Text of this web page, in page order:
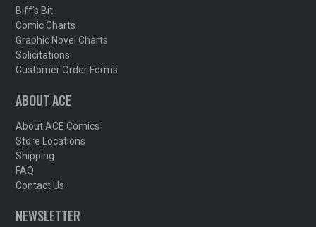
Biff's Bit
Comic Charts
Graphic Novel Charts
Solicitations
Customer Order Forms
ABOUT ACE
About ACE Comics
Store Locations
Shipping
FAQ
Contact Us
NEWSLETTER